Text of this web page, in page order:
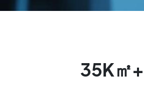
35K㎡+